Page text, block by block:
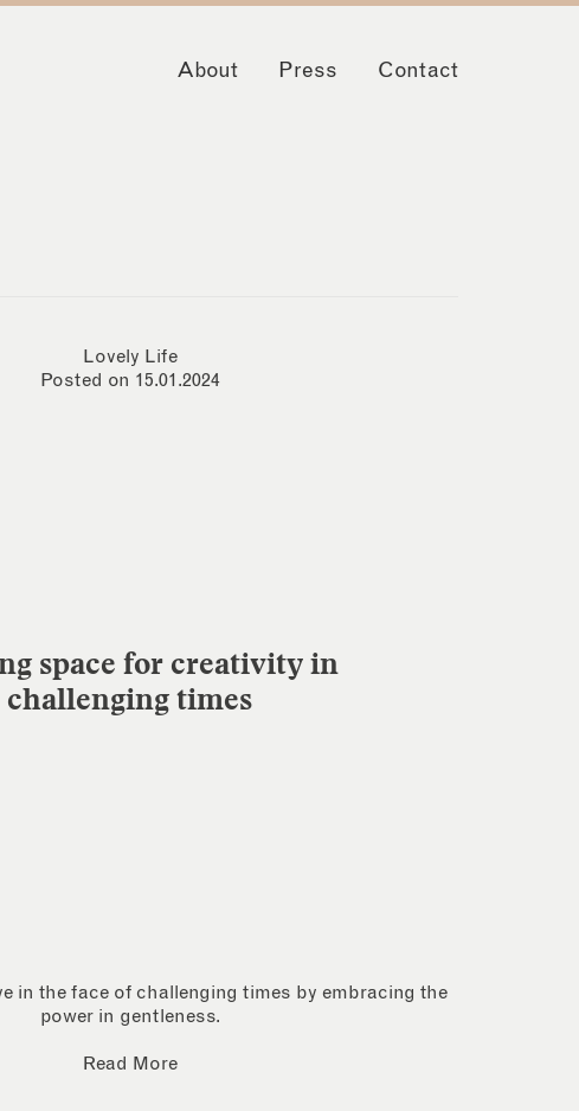
About Press Contact
Lovely Life
Posted on 15.01.2024
space for creativity in
challenging times
in the face of challenging times by embracing the
power in gentleness.
Read More